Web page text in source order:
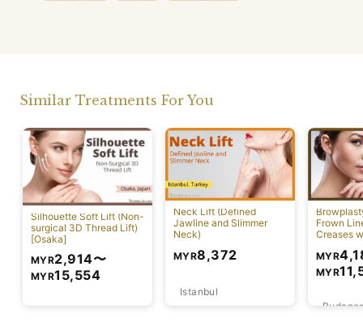
Similar Treatments For You
Silhouette Soft Lift (Non-
surgical 3D Thread Lift)
[Osaka]
MYR2,914〜
MYR15,554
Neck Lift (Defined
Jawline and Slimmer
Neck)
Istanbul
MYR8,372
Frown
Creases
MYR
MYR